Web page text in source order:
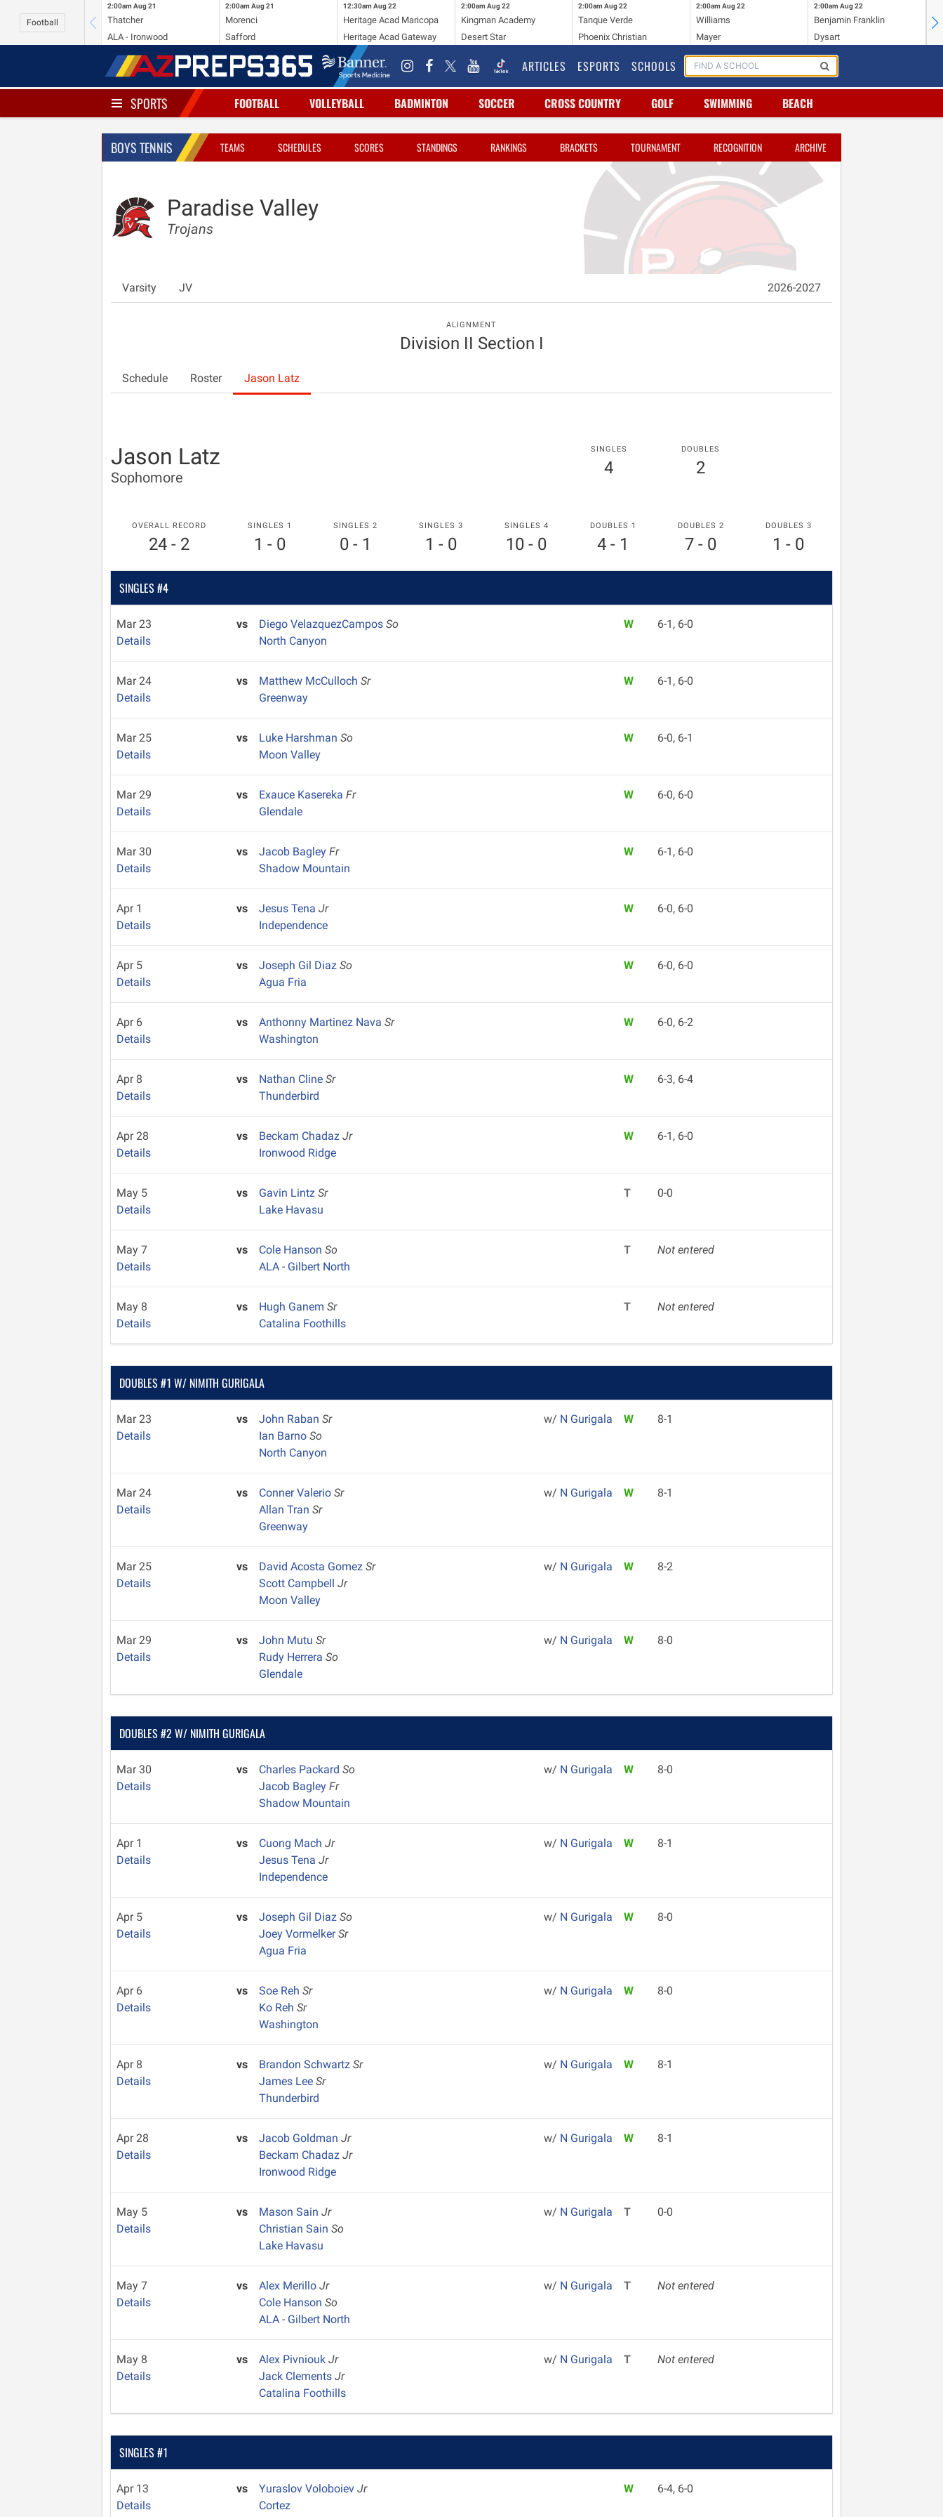
Football
2:00am Aug 21
Thatcher
ALA - Ironwood
2:00am Aug 21
Morenci
Safford
12:30am Aug 22
Heritage Acad Maricopa
Heritage Acad Gateway
2:00am Aug 22
Kingman Academy
Desert Star
2:00am Aug 22
Tanque Verde
Phoenix Christian
2:00am Aug 22
Williams
Mayer
2:00am Aug 22
Benjamin Franklin
Dysart
ARTICLES ESPORTS SCHOOLS
SPORTS FOOTBALL VOLLEYBALL BADMINTON SOCCER CROSS COUNTRY GOLF SWIMMING BEACH
BOYS TENNIS TEAMS SCHEDULES SCORES STANDINGS RANKINGS BRACKETS TOURNAMENT RECOGNITION ARCHIVE
Paradise Valley
Trojans
Varsity JV 2026-2027
ALIGNMENT
Division II Section I
Schedule Roster Jason Latz
Jason Latz
Sophomore
SINGLES
4
DOUBLES
2
OVERALL RECORD
24 - 2
SINGLES 1
1 - 0
SINGLES 2
0 - 1
SINGLES 3
1 - 0
SINGLES 4
10 - 0
DOUBLES 1
4 - 1
DOUBLES 2
7 - 0
DOUBLES 3
1 - 0
SINGLES #4
Mar 23
Details
vs Diego VelazquezCamposSo
North Canyon
W 6-1, 6-0
Mar 24
Details
vs Matthew McCullochSr
Greenway
W 6-1, 6-0
Mar 25
Details
vs Luke HarshmanSo
Moon Valley
W 6-0, 6-1
Mar 29
Details
vs Exauce KaserekaFr
Glendale
W 6-0, 6-0
Mar 30
Details
vs Jacob BagleyFr
Shadow Mountain
W 6-1, 6-0
Apr 1
Details
vs Jesus TenaJr
Independence
W 6-0, 6-0
Apr 5
Details
vs Joseph Gil DiazSo
Agua Fria
W 6-0, 6-0
Apr 6
Details
vs Anthonny Martinez NavaSr
Washington
W 6-0, 6-2
Apr 8
Details
vs Nathan ClineSr
Thunderbird
W 6-3, 6-4
Apr 28
Details
vs Beckam ChadazJr
Ironwood Ridge
W 6-1, 6-0
May 5
Details
vs Gavin LintzSr
Lake Havasu
T 0-0
May 7
Details
vs Cole HansonSo
ALA - Gilbert North
T Not entered
May 8
Details
vs Hugh GanemSr
Catalina Foothills
T Not entered
DOUBLES #1 W/ NIMITH GURIGALA
Mar 23
Details
vs John RabanSr
Ian BarnoSo
North Canyon
w/ N Gurigala W 8-1
Mar 24
Details
vs Conner ValerioSr
Allan TranSr
Greenway
w/ N Gurigala W 8-1
Mar 25
Details
vs David Acosta GomezSr
Scott CampbellJr
Moon Valley
w/ N Gurigala W 8-2
Mar 29
Details
vs John MutuSr
Rudy HerreraSo
Glendale
w/ N Gurigala W 8-0
DOUBLES #2 W/ NIMITH GURIGALA
Mar 30
Details
vs Charles PackardSo
Jacob BagleyFr
Shadow Mountain
w/ N Gurigala W 8-0
Apr 1
Details
vs Cuong MachJr
Jesus TenaJr
Independence
w/ N Gurigala W 8-1
Apr 5
Details
vs Joseph Gil DiazSo
Joey VormelkerSr
Agua Fria
w/ N Gurigala W 8-0
Apr 6
Details
vs Soe RehSr
Ko RehSr
Washington
w/ N Gurigala W 8-0
Apr 8
Details
vs Brandon SchwartzSr
James LeeSr
Thunderbird
w/ N Gurigala W 8-1
Apr 28
Details
vs Jacob GoldmanJr
Beckam ChadazJr
Ironwood Ridge
w/ N Gurigala W 8-1
May 5
Details
vs Mason SainJr
Christian SainSo
Lake Havasu
w/ N Gurigala T 0-0
May 7
Details
vs Alex MerilloJr
Cole HansonSo
ALA - Gilbert North
w/ N Gurigala T Not entered
May 8
Details
vs Alex PivnioukJr
Jack ClementsJr
Catalina Foothills
w/ N Gurigala T Not entered
SINGLES #1
Apr 13
Details
vs Yuraslov VoloboievJr
Cortez
W 6-4, 6-0